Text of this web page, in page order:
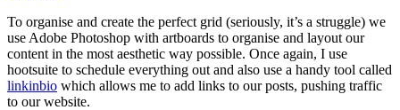
To organise and create the perfect grid (seriously, it’s a struggle) we
use Adobe Photoshop with artboards to organise and layout our
content in the most aesthetic way possible. Once again, I use
hootsuite to schedule everything out and also use a handy tool called
linkinbio which allows me to add links to our posts, pushing traffic
to our website.